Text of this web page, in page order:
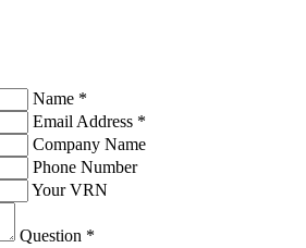
Name *
Email Address *
Company Name
Phone Number
Your VRN
Question *